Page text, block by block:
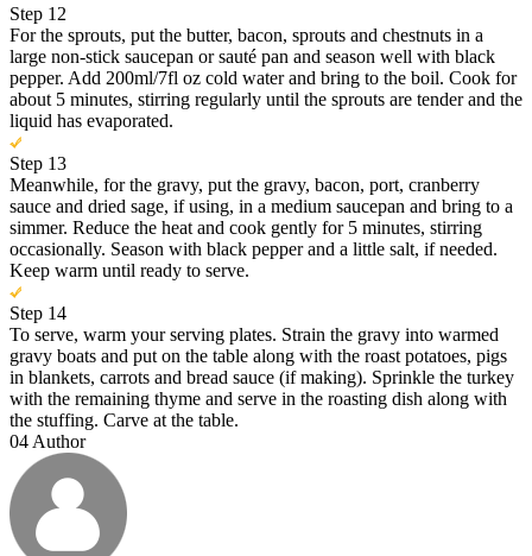
Step 12
For the sprouts, put the butter, bacon, sprouts and chestnuts in a
large non-stick saucepan or sauté pan and season well with black
pepper. Add 200ml/7fl oz cold water and bring to the boil. Cook for
about 5 minutes, stirring regularly until the sprouts are tender and the
liquid has evaporated.
Step 13
Meanwhile, for the gravy, put the gravy, bacon, port, cranberry
sauce and dried sage, if using, in a medium saucepan and bring to a
simmer. Reduce the heat and cook gently for 5 minutes, stirring
occasionally. Season with black pepper and a little salt, if needed.
Keep warm until ready to serve.
Step 14
To serve, warm your serving plates. Strain the gravy into warmed
gravy boats and put on the table along with the roast potatoes, pigs
in blankets, carrots and bread sauce (if making). Sprinkle the turkey
with the remaining thyme and serve in the roasting dish along with
the stuffing. Carve at the table.
04Author